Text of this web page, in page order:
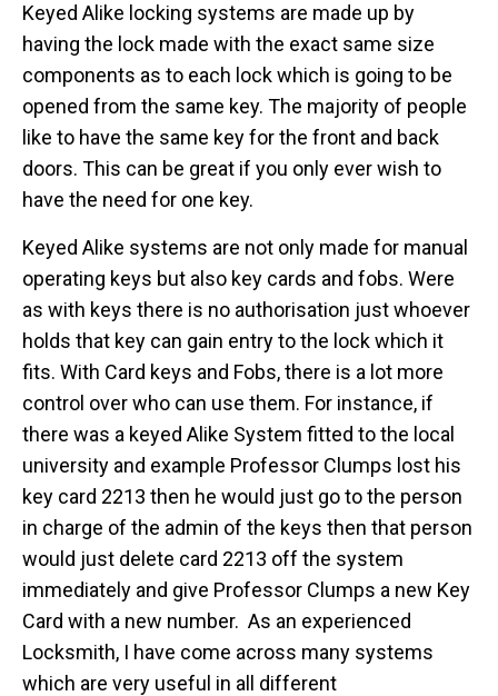
Keyed Alike locking systems are made up by
having the lock made with the exact same size
components as to each lock which is going to be
opened from the same key. The majority of people
like to have the same key for the front and back
doors. This can be great if you only ever wish to
have the need for one key.
Keyed Alike systems are not only made for manual
operating keys but also key cards and fobs. Were
as with keys there is no authorisation just whoever
holds that key can gain entry to the lock which it
fits. With Card keys and Fobs, there is a lot more
control over who can use them. For instance, if
there was a keyed Alike System fitted to the local
university and example Professor Clumps lost his
key card 2213 then he would just go to the person
in charge of the admin of the keys then that person
would just delete card 2213 off the system
immediately and give Professor Clumps a new Key
Card with a new number. As an experienced
Locksmith, I have come across many systems
which are very useful in all different